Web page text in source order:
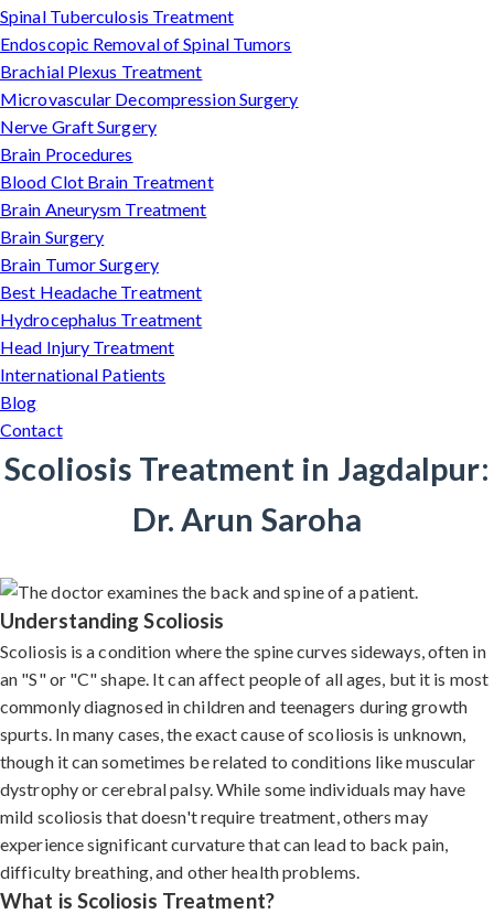
Spinal Tuberculosis Treatment
Endoscopic Removal of Spinal Tumors
Brachial Plexus Treatment
Microvascular Decompression Surgery
Nerve Graft Surgery
Brain Procedures
Blood Clot Brain Treatment
Brain Aneurysm Treatment
Brain Surgery
Brain Tumor Surgery
Best Headache Treatment
Hydrocephalus Treatment
Head Injury Treatment
International Patients
Blog
Contact
Scoliosis Treatment in Jagdalpur:
Dr. Arun Saroha
Understanding Scoliosis
Scoliosis is a condition where the spine curves sideways, often in
an "S" or "C" shape. It can affect people of all ages, but it is most
commonly diagnosed in children and teenagers during growth
spurts. In many cases, the exact cause of scoliosis is unknown,
though it can sometimes be related to conditions like muscular
dystrophy or cerebral palsy. While some individuals may have
mild scoliosis that doesn't require treatment, others may
experience significant curvature that can lead to back pain,
difficulty breathing, and other health problems.
What is Scoliosis Treatment?